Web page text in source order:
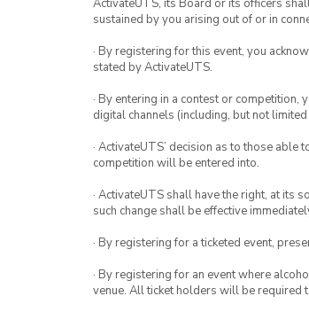
ActivateUTS, its Board or its officers
sustained by you arising out of or in
· By registering for this event, you
stated by ActivateUTS.
· By entering in a contest or
digital channels (including, but not
· ActivateUTS’ decision as to those
competition will be entered into.
· ActivateUTS shall have the right, at its
such change shall be effective
· By registering for a ticketed event,
· By registering for an event where
venue. All ticket holders will be required